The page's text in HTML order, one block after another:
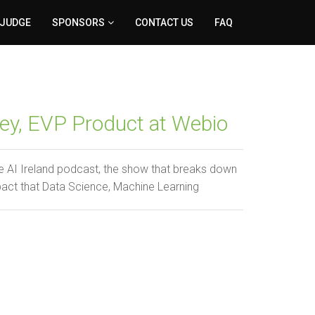
SPONSORS CONTACT US FAQ
EVP Product at Webio
Ireland podcast, the show that breaks down
that Data Science, Machine Learning